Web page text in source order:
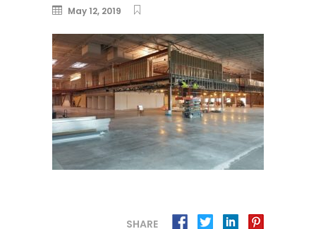
May 12, 2019
SHARE